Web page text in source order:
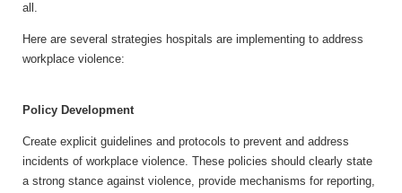
all.
Here are several strategies hospitals are implementing to address
workplace violence:
Policy Development
Create explicit guidelines and protocols to prevent and address
incidents of workplace violence. These policies should clearly state
a strong stance against violence, provide mechanisms for reporting,